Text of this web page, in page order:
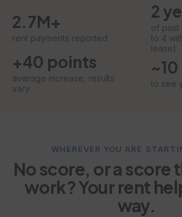
2.7M+
rent payments reported
2
of past
to 4
lease)
+40 points
average increase, results
vary
to see
WHEREVER YOU ARE
No score, or a score
work? Your rent
way.